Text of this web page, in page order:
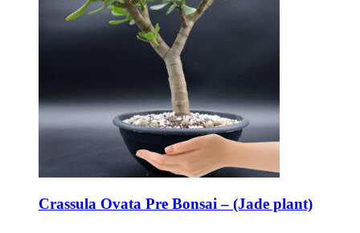
Crassula Ovata Pre Bonsai – (Jade plant)